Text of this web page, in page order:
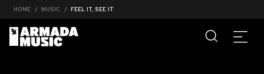
HOME MUSIC FEEL IT, SEE IT